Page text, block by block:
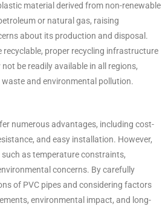
material derived from non-renewable
or natural gas, raising
about its production and disposal.
recyclable, proper recycling infrastructure
be readily available in all regions,
and environmental pollution.
numerous advantages, including cost-
and easy installation. However,
as temperature constraints,
concerns. By carefully
of PVC pipes and considering factors
environmental impact, and long-